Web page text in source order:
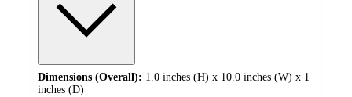
Dimensions (Overall): 1.0 inches (H) x 10.0 inches (W) x 1
inches (D)